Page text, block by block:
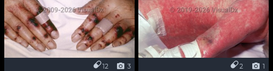
3
12 1
2